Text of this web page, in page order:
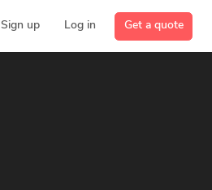
Sign up Log in Get a quote